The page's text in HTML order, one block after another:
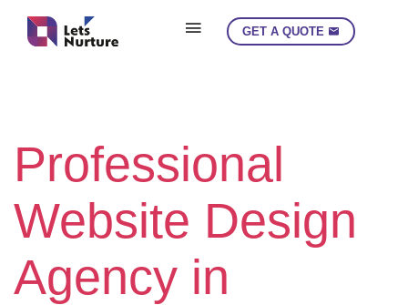
GET A QUOTE
Professional
Website Design
Agency in